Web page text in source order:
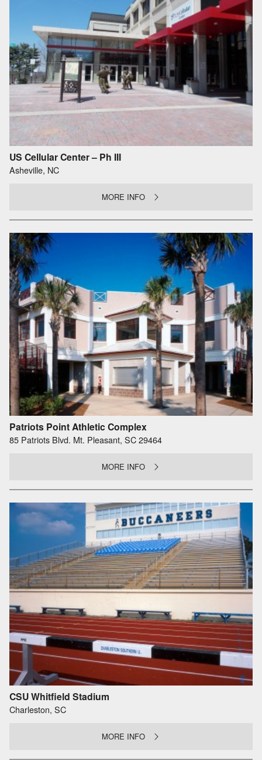
US Cellular Center – Ph III
Asheville, NC
MORE INFO
Patriots Point Athletic Complex
85 Patriots Blvd. Mt. Pleasant, SC 29464
MORE INFO
CSU Whitfield Stadium
Charleston, SC
MORE INFO